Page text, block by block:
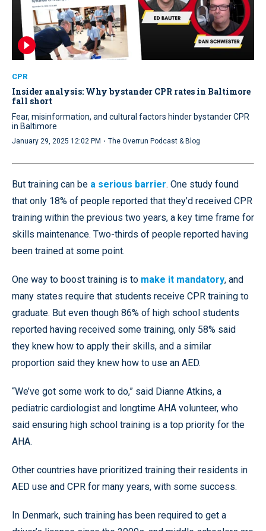
CPR
Insider analysis: Why bystander CPR rates in Baltimore
fall short
Fear, misinformation, and cultural factors hinder bystander CPR
in Baltimore
January 29, 2025 12:02 PM · The Overrun Podcast & Blog
But training can be a serious barrier. One study found
that only 18% of people reported that they’d received CPR
training within the previous two years, a key time frame for
skills maintenance. Two-thirds of people reported having
been trained at some point.
One way to boost training is to make it mandatory, and
many states require that students receive CPR training to
graduate. But even though 86% of high school students
reported having received some training, only 58% said
they knew how to apply their skills, and a similar
proportion said they knew how to use an AED.
“We’ve got some work to do,” said Dianne Atkins, a
pediatric cardiologist and longtime AHA volunteer, who
said ensuring high school training is a top priority for the
AHA.
Other countries have prioritized training their residents in
AED use and CPR for many years, with some success.
In Denmark, such training has been required to get a